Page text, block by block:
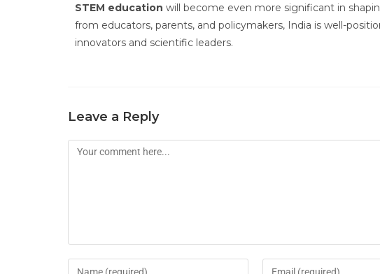
STEM education will become even more significant in
from educators, parents, and policymakers, India is well-
innovators and scientific leaders.
Leave a Reply